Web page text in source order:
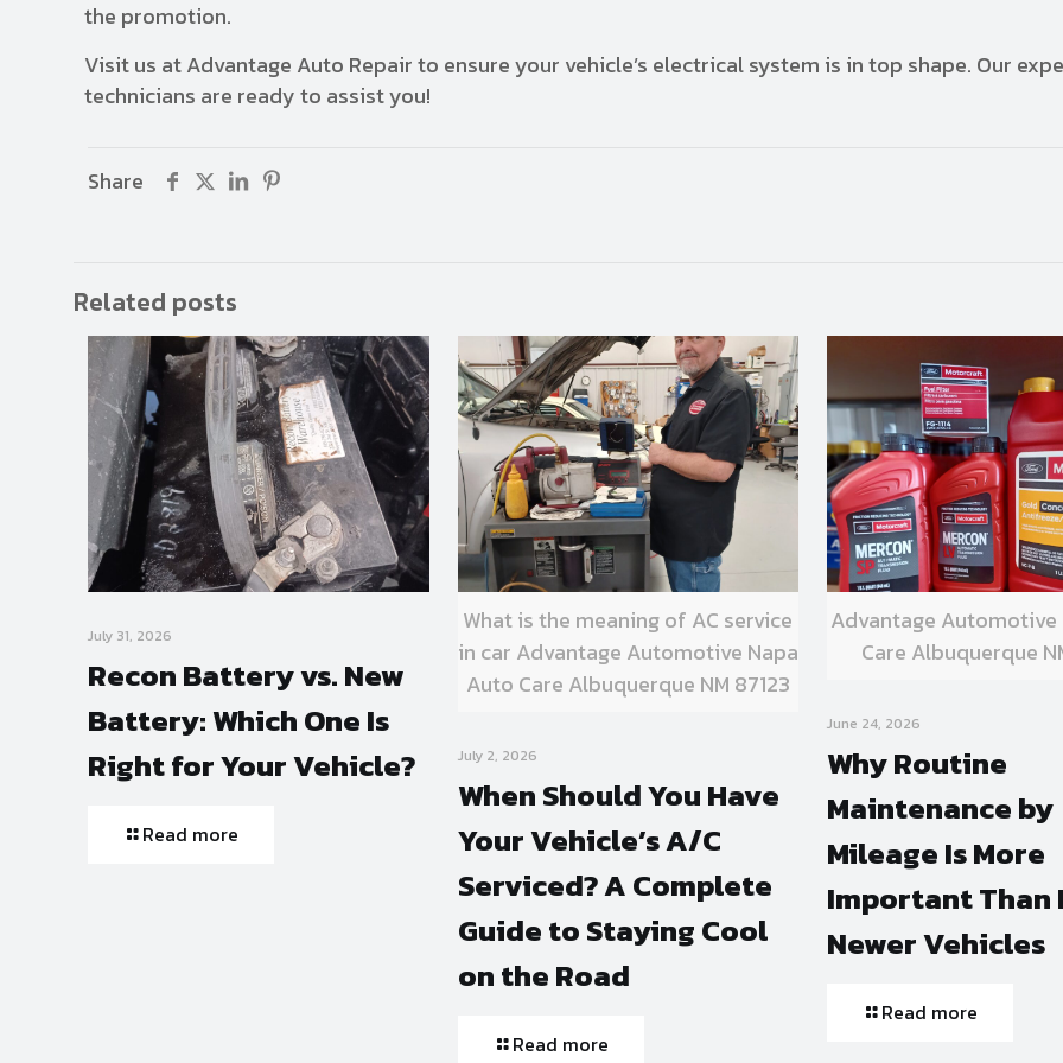
the promotion.
Visit us at Advantage Auto Repair to ensure your vehicle’s electrical system is in top shape. Our
technicians are ready to assist you!
Share
Related posts
July 31, 2026
Recon Battery vs. New
Battery: Which One Is
Right for Your Vehicle?
Read more
What is the meaning of AC service
in car Advantage Automotive Napa
Auto Care Albuquerque NM 87123
July 2, 2026
When Should You Have
Your Vehicle’s A/C
Serviced? A Complete
Guide to Staying Cool
on the Road
Read more
Advantage Automotive
Care Albuquerque
June 24, 2026
Why Routine
Maintenance by
Mileage Is More
Important Than
Newer Vehicles
Read more